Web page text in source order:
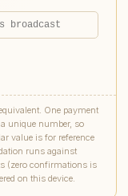
One payment
unique number, so
value is for reference
runs against
(zero confirmations is
on this device.